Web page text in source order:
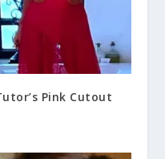
Pink Cutout